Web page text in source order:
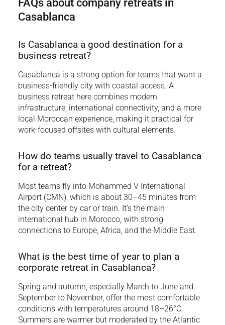
FAQs about company retreats in
Casablanca
Is Casablanca a good destination for a
business retreat?
Casablanca is a strong option for teams that want a
business-friendly city with coastal access. A
business retreat here combines modern
infrastructure, international connectivity, and a more
local Moroccan experience, making it practical for
work-focused offsites with cultural elements.
How do teams usually travel to Casablanca
for a retreat?
Most teams fly into Mohammed V International
Airport (CMN), which is about 30–45 minutes from
the city center by car or train. It’s the main
international hub in Morocco, with strong
connections to Europe, Africa, and the Middle East.
What is the best time of year to plan a
corporate retreat in Casablanca?
Spring and autumn, especially March to June and
September to November, offer the most comfortable
conditions with temperatures around 18–26°C.
Summers are warmer but moderated by the Atlantic